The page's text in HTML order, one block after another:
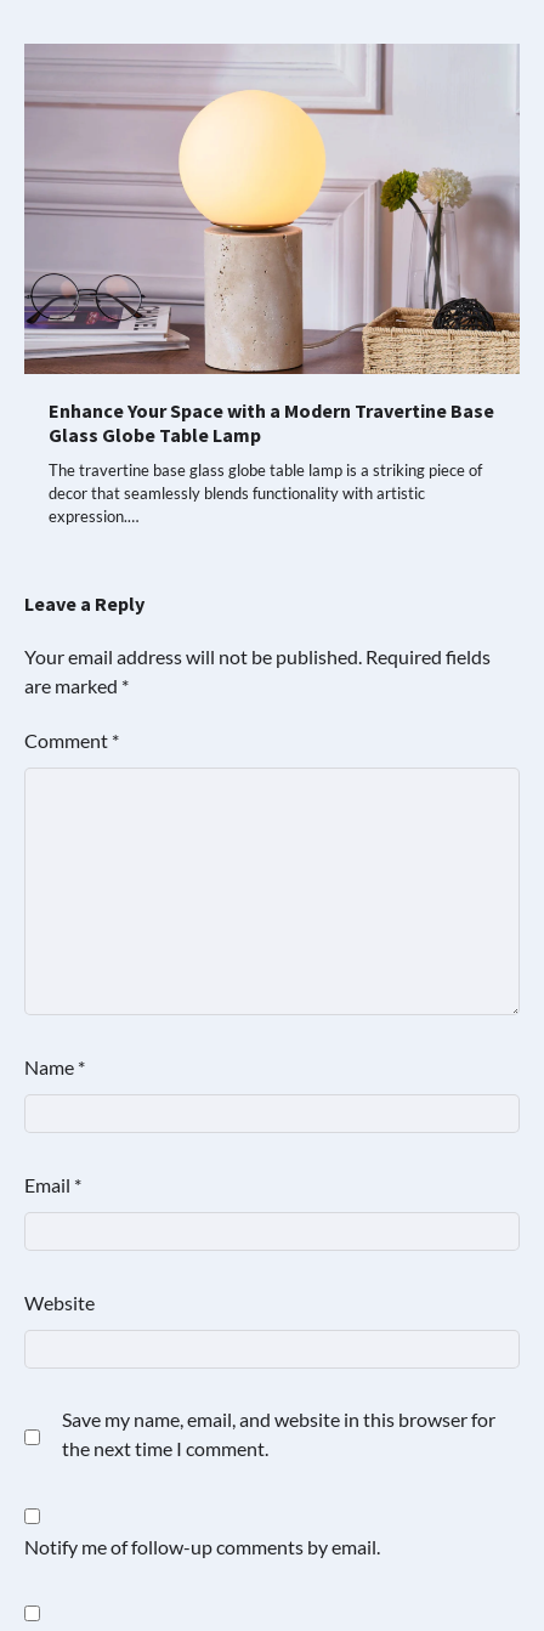
Enhance Your Space with a Modern Travertine Base
Glass Globe Table Lamp
The travertine base glass globe table lamp is a striking piece of
decor that seamlessly blends functionality with artistic
expression.…
Leave a Reply
Your email address will not be published. Required fields
are marked *
Comment *
Name *
Email *
Website
Save my name, email, and website in this browser for
the next time I comment.
Notify me of follow-up comments by email.